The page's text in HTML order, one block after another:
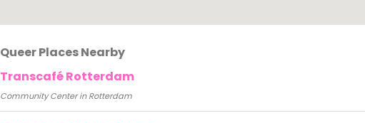
Queer Places Nearby
Transcafé Rotterdam
Community Center in Rotterdam